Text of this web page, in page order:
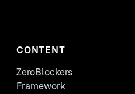
CONTENT
ZeroBlockers
Framework